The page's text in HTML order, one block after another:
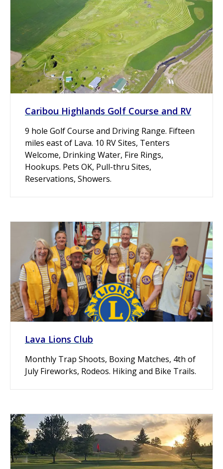
Caribou Highlands Golf Course and RV
9 hole Golf Course and Driving Range. Fifteen
miles east of Lava. 10 RV Sites, Tenters
Welcome, Drinking Water, Fire Rings,
Hookups. Pets OK, Pull-thru Sites,
Reservations, Showers.
Lava Lions Club
Monthly Trap Shoots, Boxing Matches, 4th of
July Fireworks, Rodeos. Hiking and Bike Trails.